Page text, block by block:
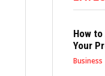
How
Your
Business